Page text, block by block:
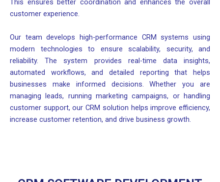
This ensures better coordination and enhances the overall
customer experience.
Our team develops high-performance CRM systems using
modern technologies to ensure scalability, security, and
reliability. The system provides real-time data insights,
automated workflows, and detailed reporting that helps
businesses make informed decisions. Whether you are
managing leads, running marketing campaigns, or handling
customer support, our CRM solution helps improve efficiency,
increase customer retention, and drive business growth.